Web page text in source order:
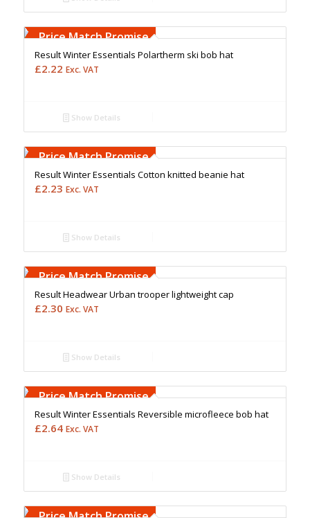
Upto 5000 Stiches
Price Match Promise
Result Winter Essentials Polartherm ski bob hat
£2.22 Exc. VAT
Show Details
Upto 5000 Stiches
Price Match Promise
Result Winter Essentials Cotton knitted beanie hat
£2.23 Exc. VAT
Show Details
Upto 5000 Stiches
Price Match Promise
Result Headwear Urban trooper lightweight cap
£2.30 Exc. VAT
Show Details
Upto 5000 Stiches
Price Match Promise
Result Winter Essentials Reversible microfleece bob hat
£2.64 Exc. VAT
Show Details
Upto 5000 Stiches